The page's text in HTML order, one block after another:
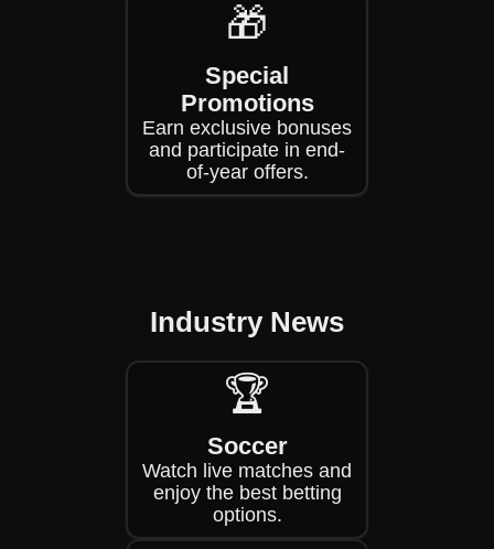
🎁
Special
Promotions
Earn exclusive bonuses
and participate in end-
of-year offers.
Industry News
🏆
Soccer
Watch live matches and
enjoy the best betting
options.